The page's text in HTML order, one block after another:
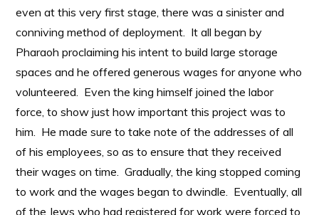
even at this very first stage, there was a sinister and
conniving method of deployment. It all began by
Pharaoh proclaiming his intent to build large storage
spaces and he offered generous wages for anyone who
volunteered. Even the king himself joined the labor
force, to show just how important this project was to
him. He made sure to take note of the addresses of all
of his employees, so as to ensure that they received
their wages on time. Gradually, the king stopped coming
to work and the wages began to dwindle. Eventually, all
of the Jews who had registered for work were forced to